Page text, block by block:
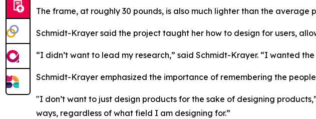
The frame, at roughly 30 pounds, is also much lighter than the
Schmidt-Krayer said the project taught her how to design for users,
“I didn’t want to lead my research,” said Schmidt-Krayer. “I wanted
Schmidt-Krayer emphasized the importance of remembering the
"I don’t want to just design products for the sake of designing
ways, regardless of what field I am designing for.”